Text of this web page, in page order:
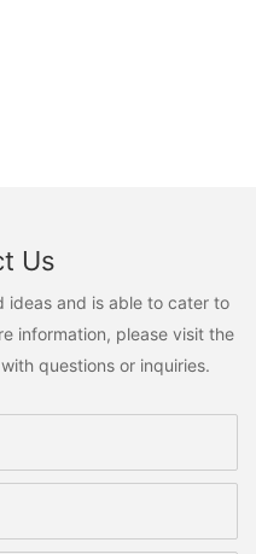
Us
ideas and is able to cater to
information, please visit the
questions or inquiries.